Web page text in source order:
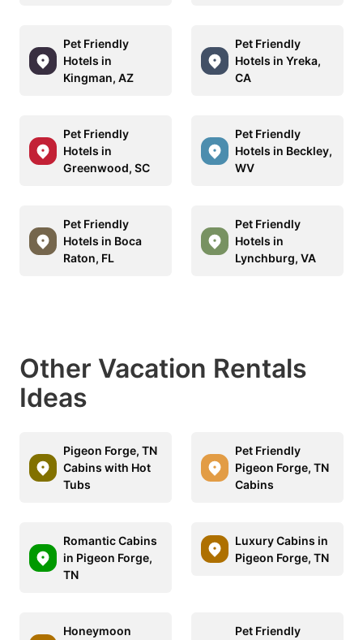
Pet Friendly
Hotels in
Kingman, AZ
Pet Friendly
Hotels in Yreka,
CA
Pet Friendly
Hotels in
Greenwood, SC
Pet Friendly
Hotels in Beckley,
WV
Pet Friendly
Hotels in Boca
Raton, FL
Pet Friendly
Hotels in
Lynchburg, VA
Other Vacation Rentals
Ideas
Pigeon Forge, TN
Cabins with Hot
Tubs
Pet Friendly
Pigeon Forge, TN
Cabins
Romantic Cabins
in Pigeon Forge,
TN
Luxury Cabins in
Pigeon Forge, TN
Honeymoon
Pet Friendly